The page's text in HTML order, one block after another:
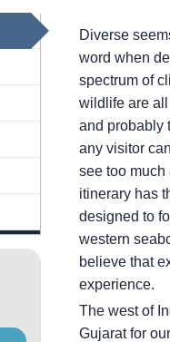
Diverse
word when
spectrum of
wildlife are
and probably
any visitor
see too
itinerary has
designed to
western
believe that
experience.
The west of
Gujarat for